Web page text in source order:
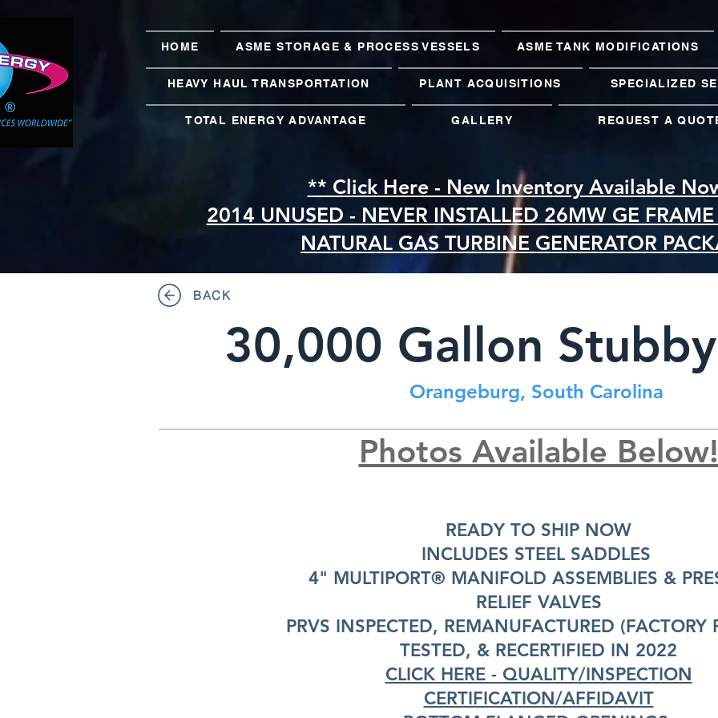
HOME ASME STORAGE & PROCESS VESSELS ASME TANK MODIFICATIONS
HEAVY HAUL TRANSPORTATION PLANT ACQUISITIONS SPECIALIZED
TOTAL ENERGY ADVANTAGE GALLERY REQUEST A
** Click Here - New Inventory Available
2014 UNUSED - NEVER INSTALLED 26MW GE
NATURAL GAS TURBINE GENERATOR
BACK
30,000 Gallon
Orangeburg, South Carolina
Photos Available Below!
READY TO SHIP NOW
INCLUDES STEEL SADDLES
4" MULTIPORT® MANIFOLD ASSEMBLIES &
RELIEF VALVES
PRVS INSPECTED, REMANUFACTURED (FACTORY
TESTED, & RECERTIFIED IN 2022
CLICK HERE - QUALITY/INSPECTION
CERTIFICATION/AFFIDAVIT